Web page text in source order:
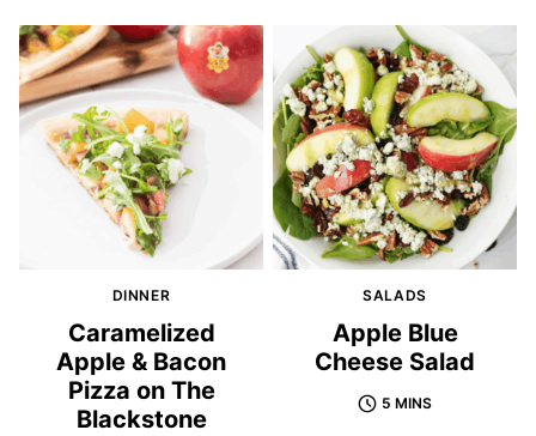
DINNER
Caramelized
Apple & Bacon
Pizza on The
Blackstone
SALADS
Apple Blue
Cheese Salad
5 MINS